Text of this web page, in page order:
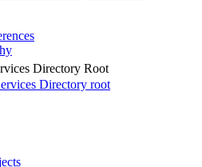
Directory Root
Directory root